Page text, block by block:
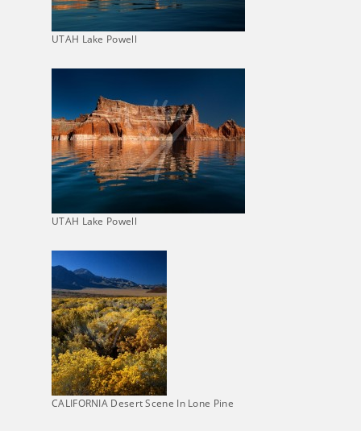
UTAH Lake Powell
UTAH Lake Powell
CALIFORNIA Desert Scene In Lone Pine